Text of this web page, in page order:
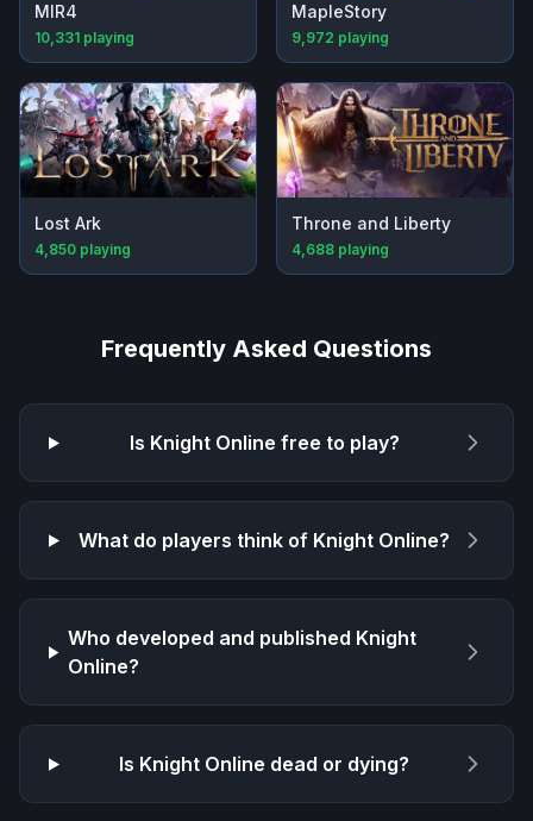
MIR4
10,331 playing
MapleStory
9,972 playing
Lost Ark
4,850 playing
Throne and Liberty
4,688 playing
Frequently Asked Questions
Is Knight Online free to play?
What do players think of Knight Online?
Who developed and published Knight
Online?
Is Knight Online dead or dying?